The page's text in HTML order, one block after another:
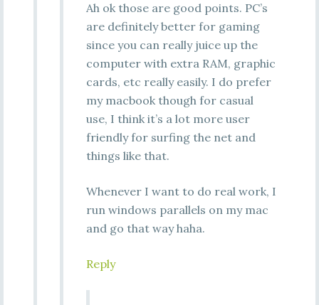
Ah ok those are good points. PC’s
are definitely better for gaming
since you can really juice up the
computer with extra RAM, graphic
cards, etc really easily. I do prefer
my macbook though for casual
use, I think it’s a lot more user
friendly for surfing the net and
things like that.
Whenever I want to do real work, I
run windows parallels on my mac
and go that way haha.
Reply